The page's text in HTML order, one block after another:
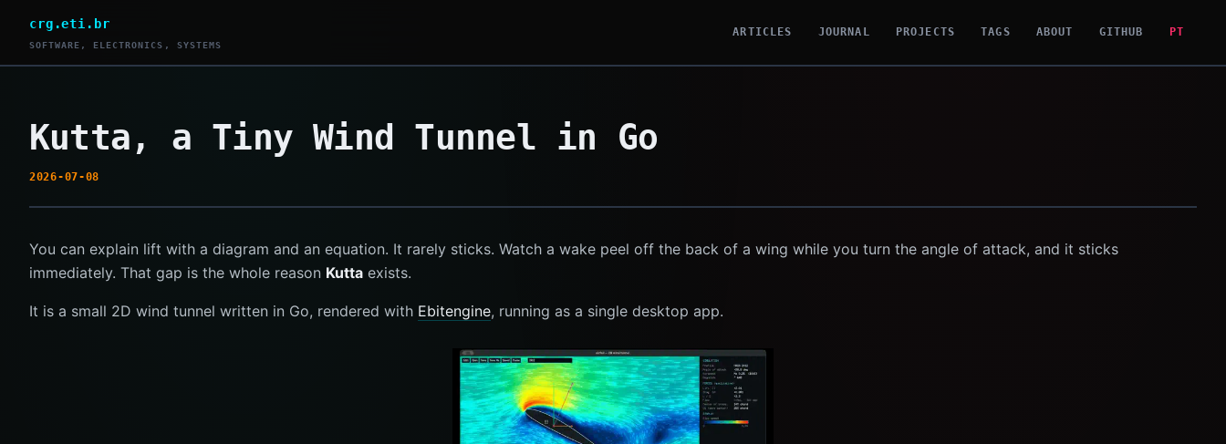
crg.eti.br
SOFTWARE, ELECTRONICS, SYSTEMS
ARTICLES JOURNAL PROJECTS TAGS ABOUT GITHUB PT
Kutta, a Tiny Wind Tunnel in Go
2026-07-08
You can explain lift with a diagram and an equation. It rarely sticks. Watch a wake peel off the back of a wing while you turn the angle of attack, and it sticks
immediately. That gap is the whole reason Kutta exists.
It is a small 2D wind tunnel written in Go, rendered with Ebitengine, running as a single desktop app.